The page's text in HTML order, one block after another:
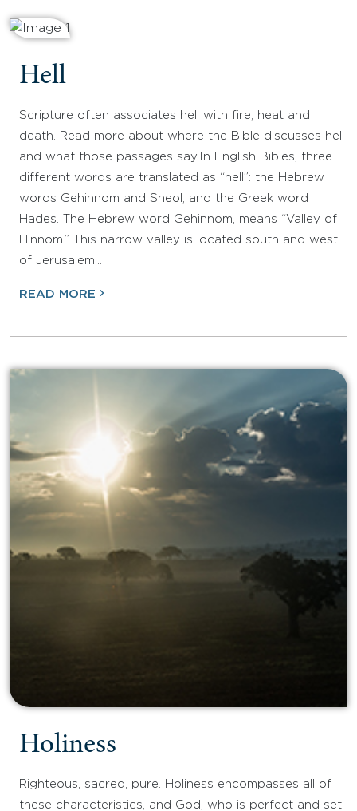
Hell
Scripture often associates hell with fire, heat and
death. Read more about where the Bible discusses hell
and what those passages say.In English Bibles, three
different words are translated as “hell”: the Hebrew
words Gehinnom and Sheol, and the Greek word
Hades. The Hebrew word Gehinnom, means “Valley of
Hinnom.” This narrow valley is located south and west
of Jerusalem…
READ MORE
Holiness
Righteous, sacred, pure. Holiness encompasses all of
these characteristics, and God, who is perfect and set